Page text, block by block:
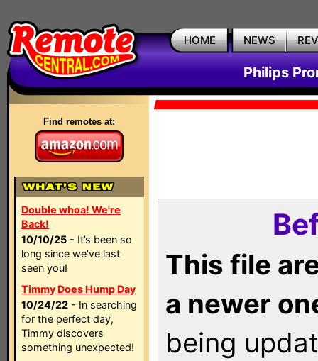
HOME NEWS
Philips
Find remotes at:
Double whoa! We're
Back!
10/10/25 - It’s been so
long since we’ve last
seen you!
Timmy Does Hump Day
10/24/22 - In searching
for the perfect day,
Timmy discovers
something unexpected!
This file
a newer
being